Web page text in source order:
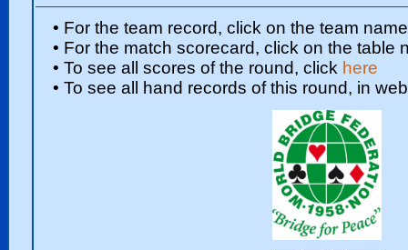
• For the team record, click on the team name
• For the match scorecard, click on the table
• To see all scores of the round, click here
• To see all hand records of this round, in